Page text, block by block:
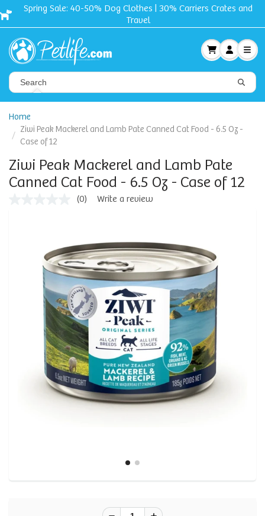
Spring Sale: 40-50% Dog Clothes | 30% Carriers Crates and
Travel
Home
Ziwi Peak Mackerel and Lamb Pate Canned Cat Food - 6.5 Oz -
Case of 12
Ziwi Peak Mackerel and Lamb Pate
Canned Cat Food - 6.5 Oz - Case of 12
(0) Write a review